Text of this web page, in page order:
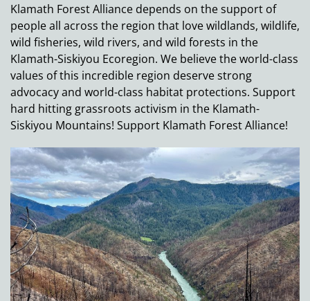
Klamath Forest Alliance depends on the support of
people all across the region that love wildlands, wildlife,
wild fisheries, wild rivers, and wild forests in the
Klamath-Siskiyou Ecoregion. We believe the world-class
values of this incredible region deserve strong
advocacy and world-class habitat protections. Support
hard hitting grassroots activism in the Klamath-
Siskiyou Mountains! Support Klamath Forest Alliance!